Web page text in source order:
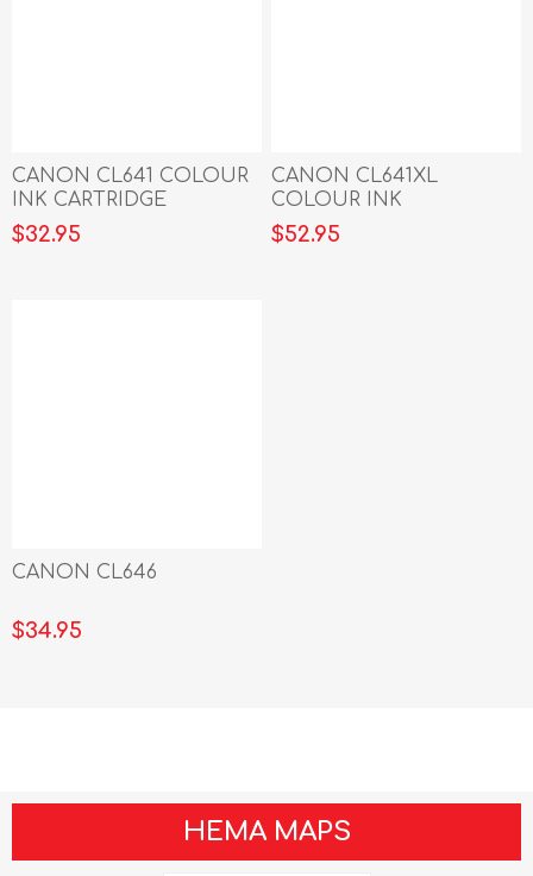
CANON CL641 COLOUR
INK CARTRIDGE
$32.95
CANON CL641XL
COLOUR INK
CARTRIDGE
$52.95
CANON CL646
$34.95
HEMA MAPS